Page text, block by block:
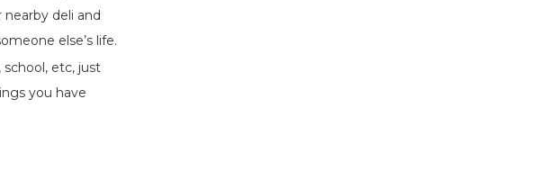
deli and
else’s life.
etc, just
you have